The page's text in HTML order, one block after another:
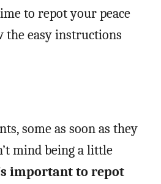
to repot your peace
the easy instructions
some as soon as they
mind being a little
important to repot